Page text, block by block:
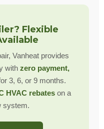
Flexible
Vanheat provides
with zero payment,
3, 6, or 9 months.
HVAC rebates on a
system.